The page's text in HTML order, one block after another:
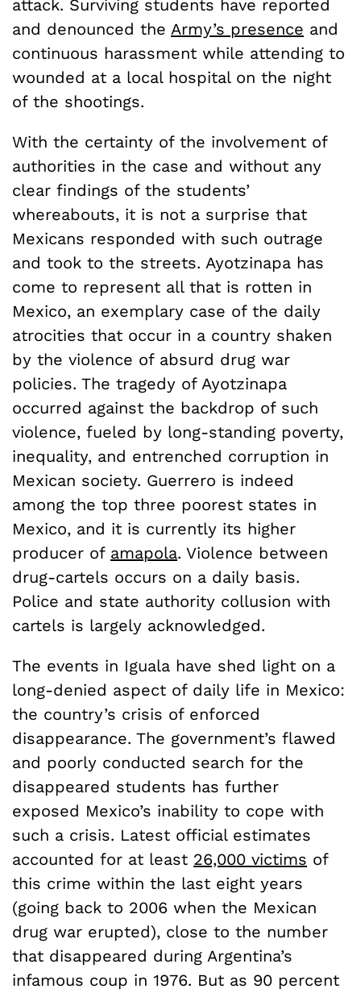
attack. Surviving students have reported
and denounced the Army’s presence and
continuous harassment while attending to
wounded at a local hospital on the night
of the shootings.
With the certainty of the involvement of
authorities in the case and without any
clear findings of the students’
whereabouts, it is not a surprise that
Mexicans responded with such outrage
and took to the streets. Ayotzinapa has
come to represent all that is rotten in
Mexico, an exemplary case of the daily
atrocities that occur in a country shaken
by the violence of absurd drug war
policies. The tragedy of Ayotzinapa
occurred against the backdrop of such
violence, fueled by long-standing poverty,
inequality, and entrenched corruption in
Mexican society. Guerrero is indeed
among the top three poorest states in
Mexico, and it is currently its higher
producer of amapola. Violence between
drug-cartels occurs on a daily basis.
Police and state authority collusion with
cartels is largely acknowledged.
The events in Iguala have shed light on a
long-denied aspect of daily life in Mexico:
the country’s crisis of enforced
disappearance. The government’s flawed
and poorly conducted search for the
disappeared students has further
exposed Mexico’s inability to cope with
such a crisis. Latest official estimates
accounted for at least 26,000 victims of
this crime within the last eight years
(going back to 2006 when the Mexican
drug war erupted), close to the number
that disappeared during Argentina’s
infamous coup in 1976. But as 90 percent